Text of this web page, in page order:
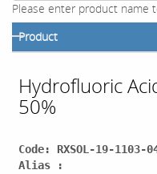
Please enter product name
Product
Hydrofluoric
50%
Code: RXSOL-19-1103-
Alias :